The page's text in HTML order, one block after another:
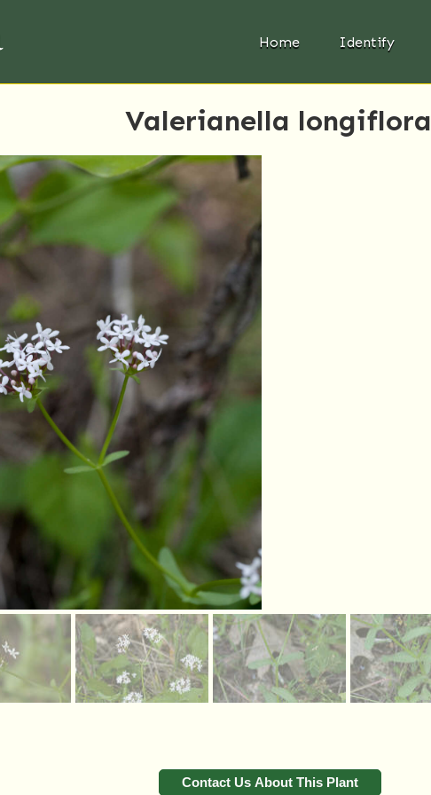
Home Identify
Valerianella longiflora
Contact Us About This Plant